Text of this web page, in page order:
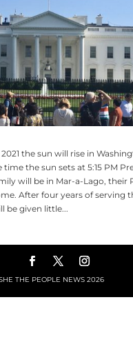
the sun will rise in
time the sun sets at 5:15 PM
will be in Mar-a-Lago, their
After four years of serving
be given little...
THE PEOPLE NEWS2026